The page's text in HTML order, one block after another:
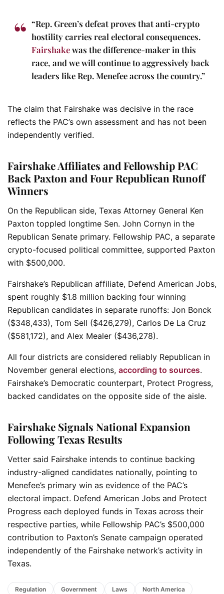
“Rep. Green’s defeat proves that anti-crypto
hostility carries real electoral consequences.
Fairshakewas the difference-maker in this
race, and we will continue to aggressively back
leaders like Rep. Menefee across the country.”
The claim that Fairshake was decisive in the race
reflects the PAC’s own assessment and has not been
independently verified.
Fairshake Affiliates and Fellowship PAC
Back Paxton and Four Republican Runoff
Winners
On the Republican side, Texas Attorney General Ken
Paxton toppled longtime Sen. John Cornyn in the
Republican Senate primary. Fellowship PAC, a separate
crypto-focused political committee, supported Paxton
with $500,000.
Fairshake’s Republican affiliate, Defend American Jobs,
spent roughly $1.8 million backing four winning
Republican candidates in separate runoffs: Jon Bonck
($348,433), Tom Sell ($426,279), Carlos De La Cruz
($581,172), and Alex Mealer ($436,278).
All four districts are considered reliably Republican in
November general elections, according to sources.
Fairshake’s Democratic counterpart, Protect Progress,
backed candidates on the opposite side of the aisle.
Fairshake Signals National Expansion
Following Texas Results
Vetter said Fairshake intends to continue backing
industry-aligned candidates nationally, pointing to
Menefee’s primary win as evidence of the PAC’s
electoral impact. Defend American Jobs and Protect
Progress each deployed funds in Texas across their
respective parties, while Fellowship PAC’s $500,000
contribution to Paxton’s Senate campaign operated
independently of the Fairshake network’s activity in
Texas.
Regulation Government Laws North America